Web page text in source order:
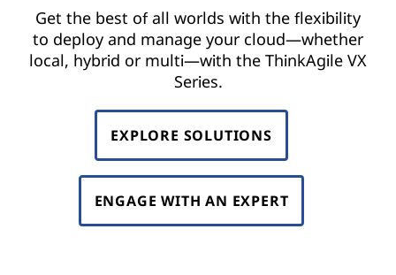
Get the best of all worlds with the flexibility
to deploy and manage your cloud—whether
local, hybrid or multi—with the ThinkAgile VX
Series.
EXPLORE SOLUTIONS
ENGAGE WITH AN EXPERT